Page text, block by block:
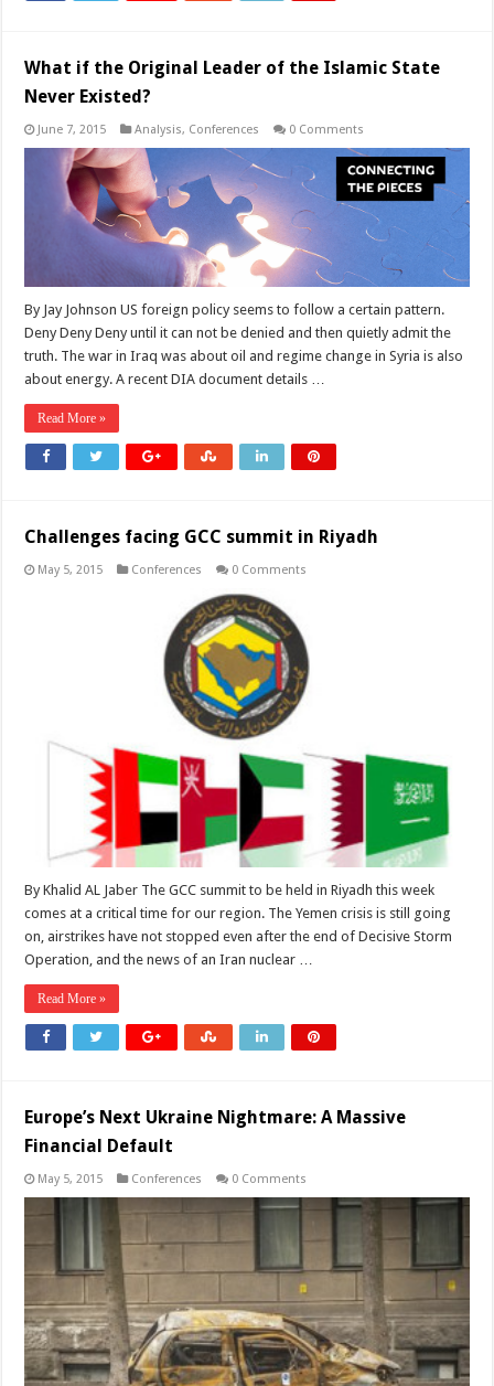
What if the Original Leader of the Islamic State
Never Existed?
June 7, 2015 Analysis, Conferences 0 Comments
By Jay Johnson US foreign policy seems to follow a certain pattern.
Deny Deny Deny until it can not be denied and then quietly admit the
truth. The war in Iraq was about oil and regime change in Syria is also
about energy. A recent DIA document details …
Read More »
Challenges facing GCC summit in Riyadh
May 5, 2015 Conferences 0 Comments
By Khalid AL Jaber The GCC summit to be held in Riyadh this week
comes at a critical time for our region. The Yemen crisis is still going
on, airstrikes have not stopped even after the end of Decisive Storm
Operation, and the news of an Iran nuclear …
Read More »
Europe’s Next Ukraine Nightmare: A Massive
Financial Default
May 5, 2015 Conferences 0 Comments